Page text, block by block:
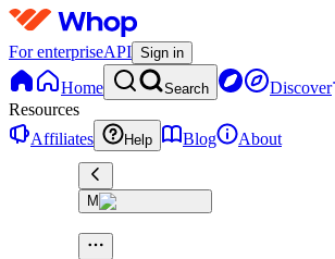
For enterpriseAPI Sign in
Home Search Discover
Resources
Affiliates
Help Blog About
M